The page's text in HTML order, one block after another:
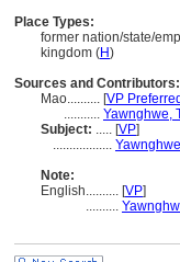
Place Types:
former nation/state/
kingdom (H)
Sources and Contributors:
Mao.......... [VP Preferred
........... Yawnghwe,
Subject: ..... [VP]
..................
Note:
English.......... [VP]
..........